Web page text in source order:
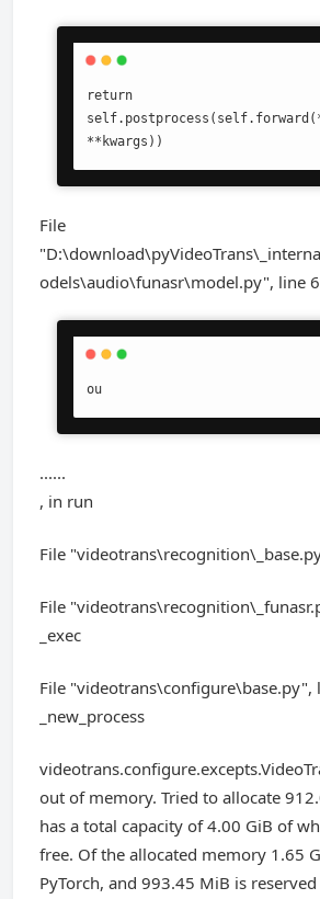
return
**kwargs))
File
odels\audio\funasr\model.py", line
ou
......
, in run
File
File
_exec
File "videotrans\configure\base.py",
_new_process
out of memory. Tried to allocate
has a total capacity of 4.00 GiB of
free. Of the allocated memory 1.65
PyTorch, and 993.45 MiB is